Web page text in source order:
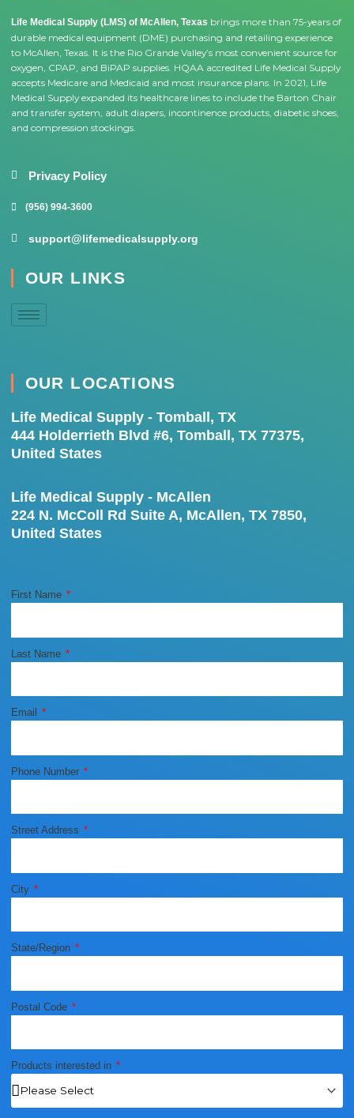
Life Medical Supply (LMS) of McAllen, Texas brings more than 75-years of
durable medical equipment (DME) purchasing and retailing experience
to McAllen, Texas. It is the Rio Grande Valley’s most convenient source for
oxygen, CPAP, and BiPAP supplies. HQAA accredited Life Medical Supply
accepts Medicare and Medicaid and most insurance plans. In 2021, Life
Medical Supply expanded its healthcare lines to include the Barton Chair
and transfer system, adult diapers, incontinence products, diabetic shoes,
and compression stockings.
Privacy Policy
(956) 994-3600
support@lifemedicalsupply.org
OUR LINKS
OUR LOCATIONS
Life Medical Supply - Tomball, TX
444 Holderrieth Blvd #6, Tomball, TX 77375,
United States
Life Medical Supply - McAllen
224 N. McColl Rd Suite A, McAllen, TX 7850,
United States
First Name
Last Name
Email
Phone Number
Street Address
City
State/Region
Postal Code
Products interested in